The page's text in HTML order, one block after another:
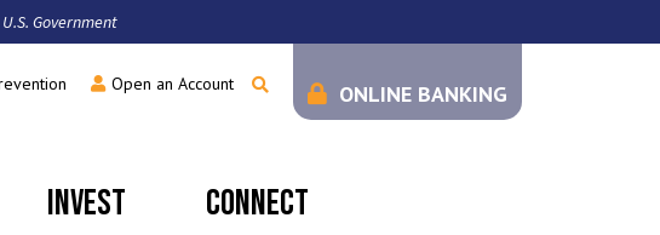
Government
Open an Account ONLINE BANKING
INVEST CONNECT